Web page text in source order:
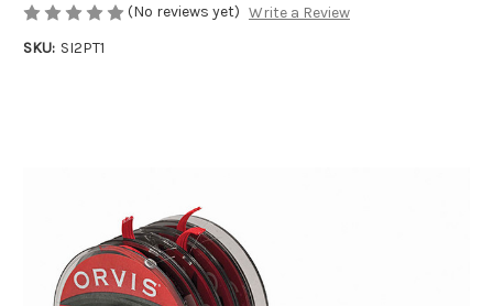
(No reviews yet) Write a Review
SKU: SI2PT1